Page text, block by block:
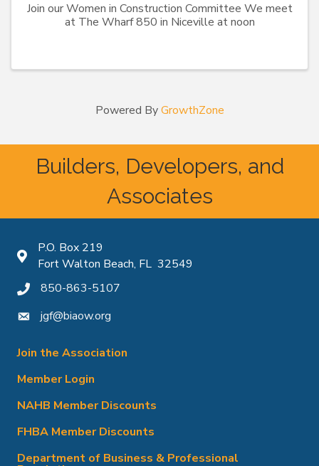
Join our Women in Construction Committee We meet
at The Wharf 850 in Niceville at noon
Powered ByGrowthZone
Builders, Developers, and
Associates
Map icon
P.O. Box 219
Fort Walton Beach, FL 32549
phone icon
850-863-5107
mail iconjgf@biaow.org
Join the Association
Member Login
NAHB Member Discounts
FHBA Member Discounts
Department of Business & Professional